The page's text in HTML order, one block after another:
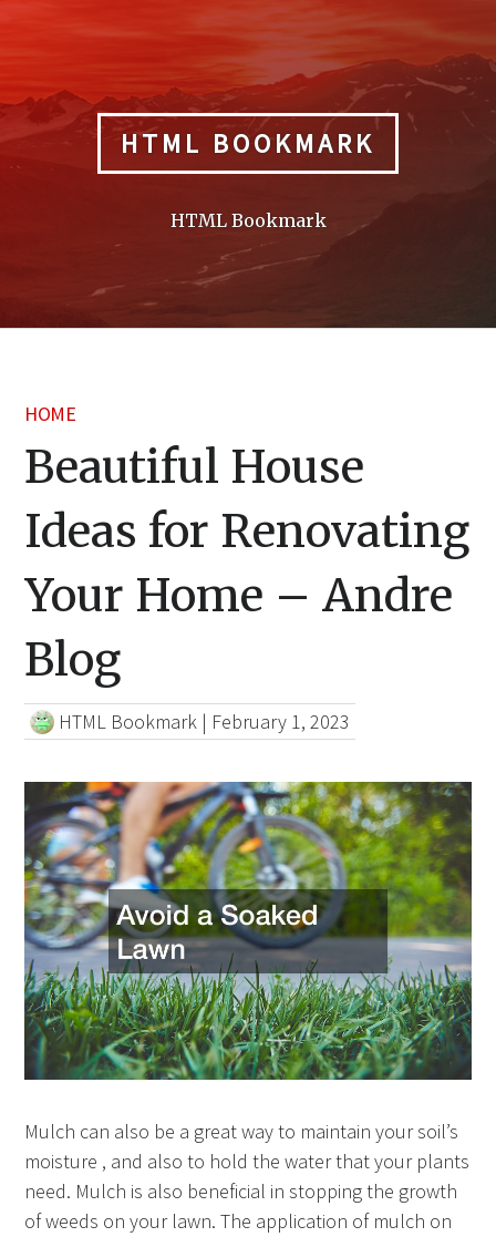
HTML BOOKMARK
HTML Bookmark
HOME
Beautiful House
Ideas for Renovating
Your Home – Andre
Blog
HTML Bookmark | February 1, 2023
Mulch can also be a great way to maintain your soil’s
moisture , and also to hold the water that your plants
need. Mulch is also beneficial in stopping the growth
of weeds on your lawn. The application of mulch on